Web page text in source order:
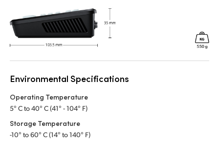
Environmental Specifications
Operating Temperature
5° C to 40° C (41° - 104° F)
Storage Temperature
-10° to 60° C (14° to 140° F)